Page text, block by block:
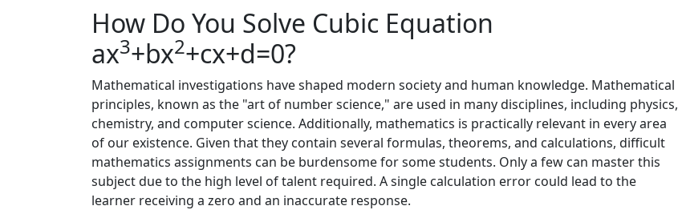
How Do You Solve Cubic Equation
ax3+bx2+cx+d=0?
Mathematical investigations have shaped modern society and human knowledge. Mathematical
principles, known as the "art of number science," are used in many disciplines, including physics,
chemistry, and computer science. Additionally, mathematics is practically relevant in every area
of our existence. Given that they contain several formulas, theorems, and calculations, difficult
mathematics assignments can be burdensome for some students. Only a few can master this
subject due to the high level of talent required. A single calculation error could lead to the
learner receiving a zero and an inaccurate response.